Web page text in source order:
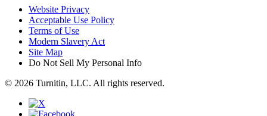
Website Privacy
Acceptable Use Policy
Terms of Use
Modern Slavery Act
Site Map
Do Not Sell My Personal Info
© 2026 Turnitin, LLC. All rights reserved.